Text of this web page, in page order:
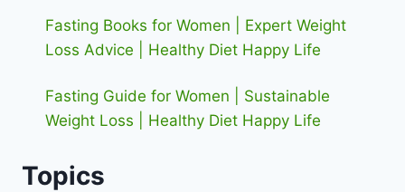
Fasting Books for Women | Expert Weight
Loss Advice | Healthy Diet Happy Life
Fasting Guide for Women | Sustainable
Weight Loss | Healthy Diet Happy Life
Topics